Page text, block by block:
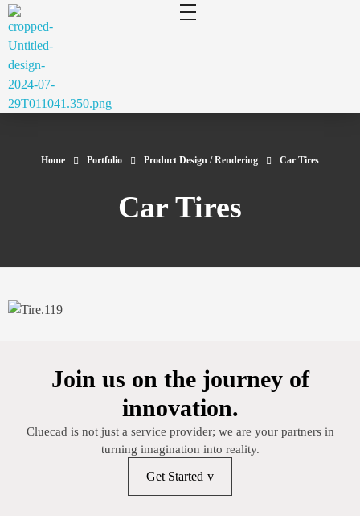
Home Portfolio Product Design / Rendering Car Tires
Car Tires
Join us on the journey of
innovation.
Cluecad is not just a service provider; we are your partners in
turning imagination into reality.
Get Started